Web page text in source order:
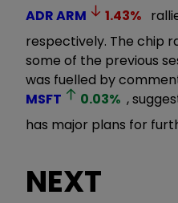
ADRARM 1.43%
respectively. The chip
some of the previous
was fuelled by
MSFT
0.03% ,
has major plans for
NEXT